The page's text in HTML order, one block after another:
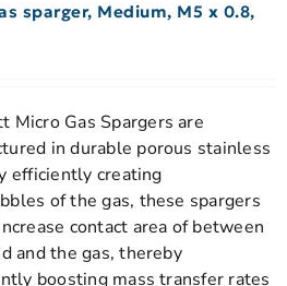
sparger, Medium, M5 x 0.8,
Micro Gas Spargers are
in durable porous stainless
efficiently creating
of the gas, these spargers
contact area of between
and the gas, thereby
boosting mass transfer rates